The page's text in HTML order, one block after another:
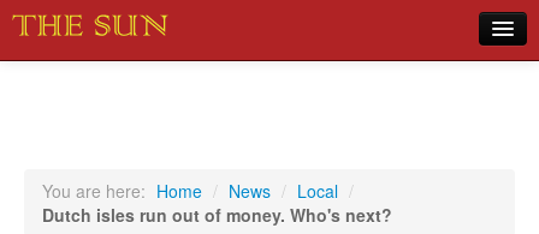
Sports
You are here: Home / News / Local /
Dutch isles run out of money. Who's next?